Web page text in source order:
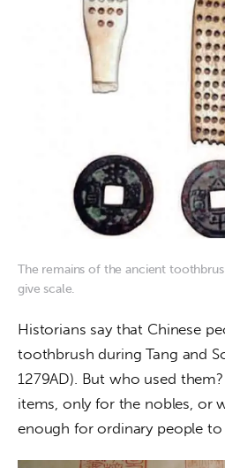
The remains of the ancient
give scale.
Historians say that Chinese
toothbrush during Tang and
1279AD). But who used
items, only for the nobles, or
enough for ordinary people to